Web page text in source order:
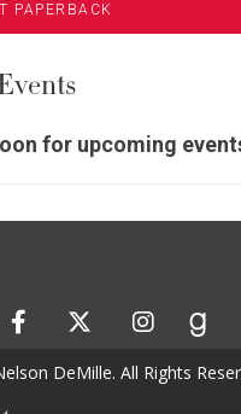
PAPERBACK
for upcoming
DeMille. All Rights